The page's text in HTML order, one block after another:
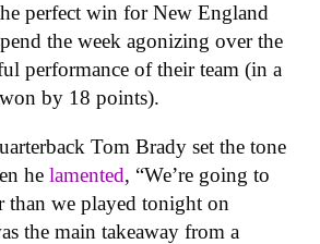
perfect win for New England
the week agonizing over the
performance of their team (in a
by 18 points).
Tom Brady set the tone
he lamented, “We’re going to
than we played tonight on
the main takeaway from a